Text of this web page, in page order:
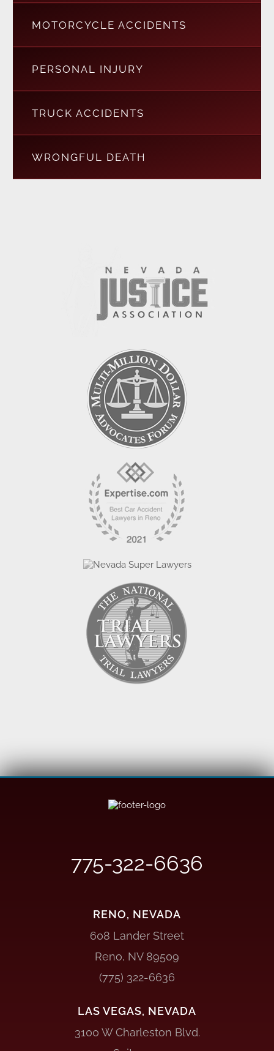
MOTORCYCLE ACCIDENTS
PERSONAL INJURY
TRUCK ACCIDENTS
WRONGFUL DEATH
775-322-6636
RENO, NEVADA
608 Lander Street
Reno, NV 89509
(775) 322-6636
LAS VEGAS, NEVADA
3100 W Charleston Blvd.